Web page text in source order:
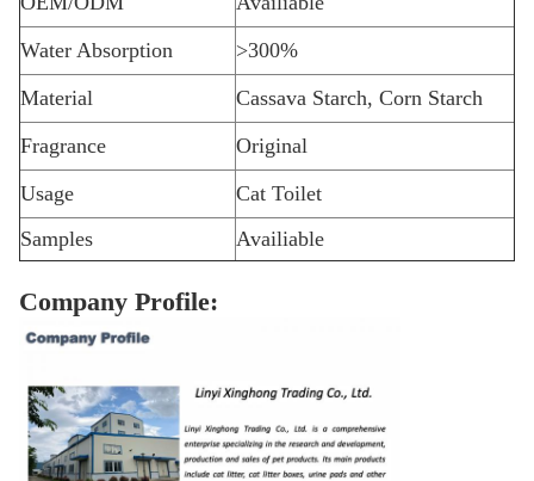
Water Absorption
>300%
Material
Cassava Starch, Corn Starch
Fragrance
Original
Usage
Cat Toilet
Samples
Availiable
Company Profile: